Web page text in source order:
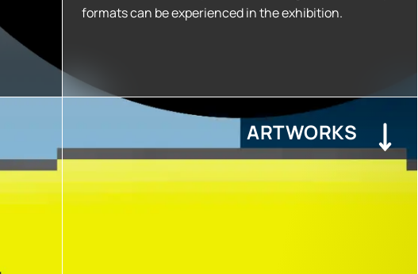
formats can be experienced in the exhibition.
ARTWORKS